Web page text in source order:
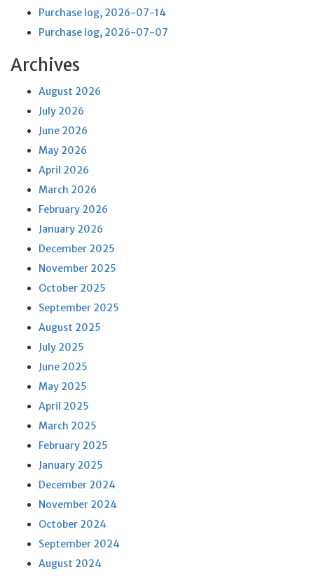
Purchase log, 2026-07-14
Purchase log, 2026-07-07
Archives
August 2026
July 2026
June 2026
May 2026
April 2026
March 2026
February 2026
January 2026
December 2025
November 2025
October 2025
September 2025
August 2025
July 2025
June 2025
May 2025
April 2025
March 2025
February 2025
January 2025
December 2024
November 2024
October 2024
September 2024
August 2024